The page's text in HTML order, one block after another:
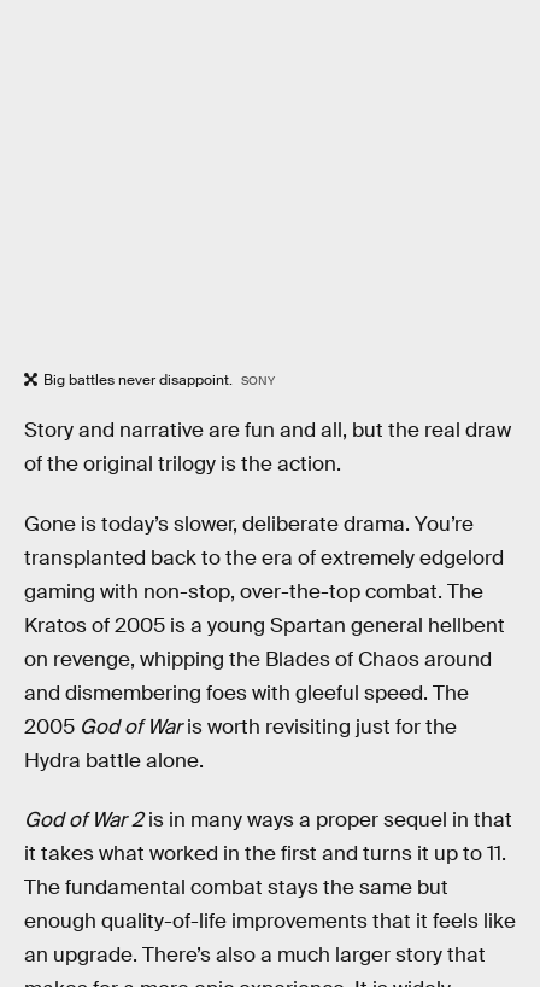
Big battles never disappoint. SONY
Story and narrative are fun and all, but the real draw
of the original trilogy is the action.
Gone is today’s slower, deliberate drama. You’re
transplanted back to the era of extremely edgelord
gaming with non-stop, over-the-top combat. The
Kratos of 2005 is a young Spartan general hellbent
on revenge, whipping the Blades of Chaos around
and dismembering foes with gleeful speed. The
2005 God of Waris worth revisiting just for the
Hydra battle alone.
God of War 2is in many ways a proper sequel in that
it takes what worked in the first and turns it up to 11.
The fundamental combat stays the same but
enough quality-of-life improvements that it feels like
an upgrade. There’s also a much larger story that